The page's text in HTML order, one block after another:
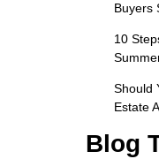
Buyers
10
Should
Estate
Blog